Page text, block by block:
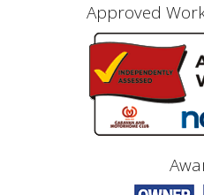
Approved